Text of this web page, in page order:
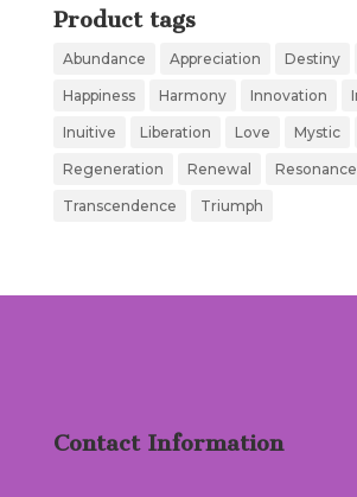
Product tags
Abundance Appreciation Destiny
Happiness Harmony Innovation
Inuitive Liberation Love Mystic
Regeneration Renewal Resonance
Transcendence Triumph
Contact Information